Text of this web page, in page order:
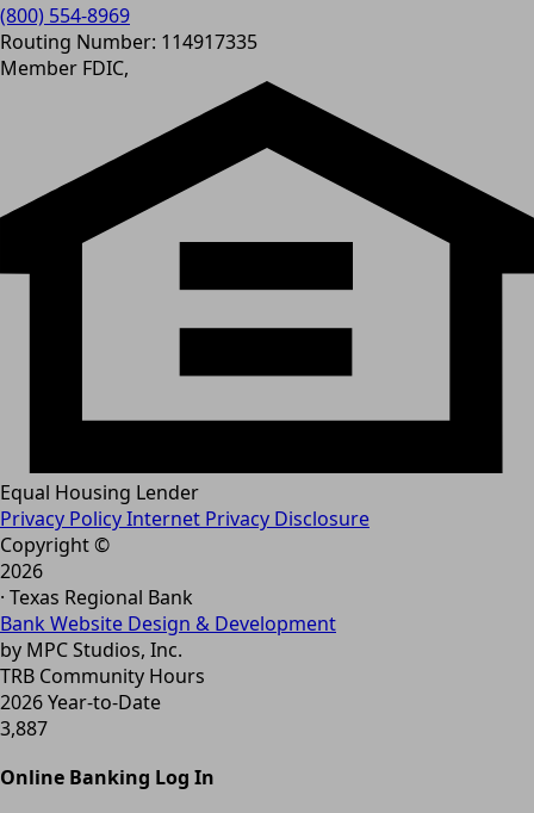
(800) 554-8969
Routing Number: 114917335
Member FDIC,
Equal Housing Lender
Privacy PolicyInternet Privacy Disclosure
Copyright ©
2026
· Texas Regional Bank
Bank Website Design & Development
by MPC Studios, Inc.
TRB Community Hours
2026 Year-to-Date
3,887
Online Banking Log In